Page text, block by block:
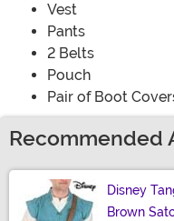
Vest
Pants
2 Belts
Pouch
Pair of Boot
Recommended
Disney
Brown